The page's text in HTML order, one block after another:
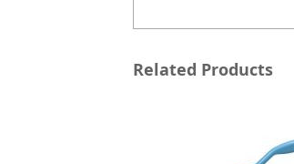
Related Products